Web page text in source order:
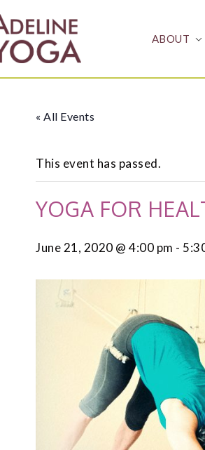
ABOUT
« All Events
This event has passed.
YOGA FOR
June 21, 2020 @ 4:00 pm -